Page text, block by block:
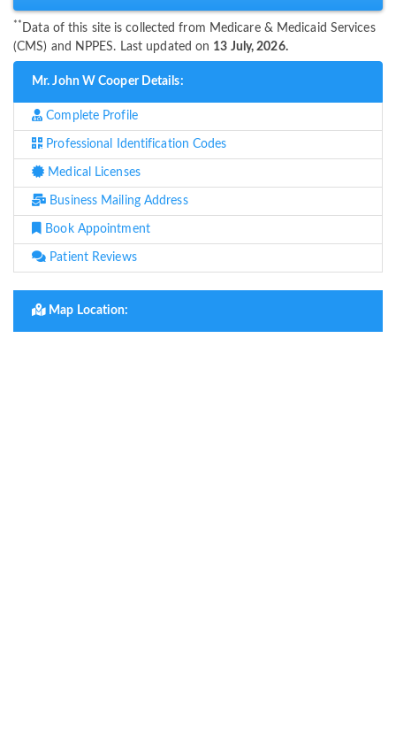
** Data of this site is collected from Medicare & Medicaid Services
(CMS) and NPPES. Last updated on 13 July, 2026.
Mr. John W Cooper Details:
Complete Profile
Professional Identification Codes
Medical Licenses
Business Mailing Address
Book Appointment
Patient Reviews
Map Location: